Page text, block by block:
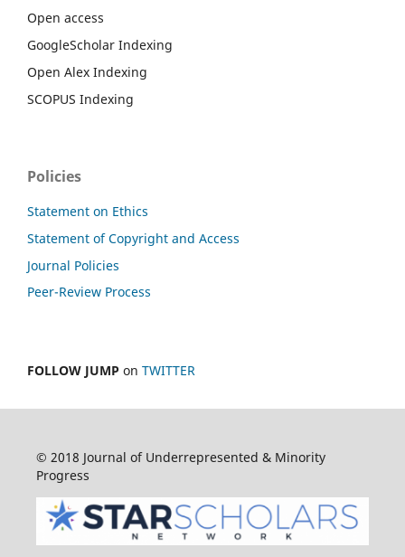
Open access
GoogleScholar Indexing
Open Alex Indexing
SCOPUS Indexing
Policies
Statement on Ethics
Statement of Copyright and Access
Journal Policies
Peer-Review Process
FOLLOW JUMP on TWITTER
© 2018 Journal of Underrepresented & Minority
Progress